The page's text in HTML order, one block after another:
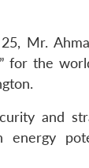
Mr.
for the
and
energy